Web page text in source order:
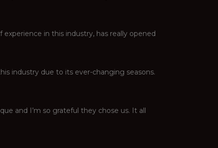
in this industry, has really opened
industry due to its ever-changing seasons.
and I’m so grateful they chose us. It all